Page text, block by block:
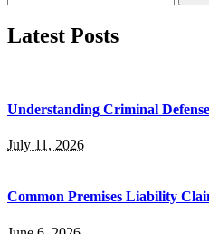
for:
Latest Posts
Understanding Criminal
July 11, 2026
Common Premises Liability